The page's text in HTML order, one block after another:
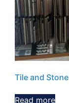
Tile and Stone
Read more